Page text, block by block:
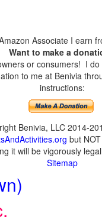
Associate I earn
Want to make a
or consumers! I
to me at Benivia
instructions:
Benivia, LLC 2014-
but
it will be vigorously
Sitemap